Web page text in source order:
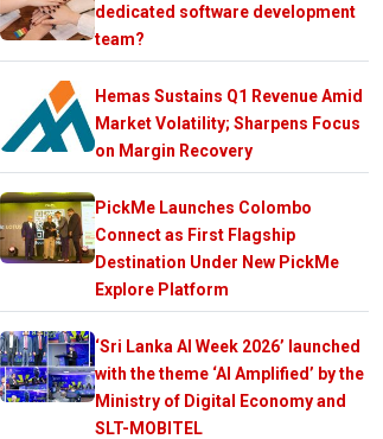
dedicated software development
team?
Hemas Sustains Q1 Revenue Amid
Market Volatility; Sharpens Focus
on Margin Recovery
PickMe Launches Colombo
Connect as First Flagship
Destination Under New PickMe
Explore Platform
‘Sri Lanka AI Week 2026’ launched
with the theme ‘AI Amplified’ by the
Ministry of Digital Economy and
SLT-MOBITEL